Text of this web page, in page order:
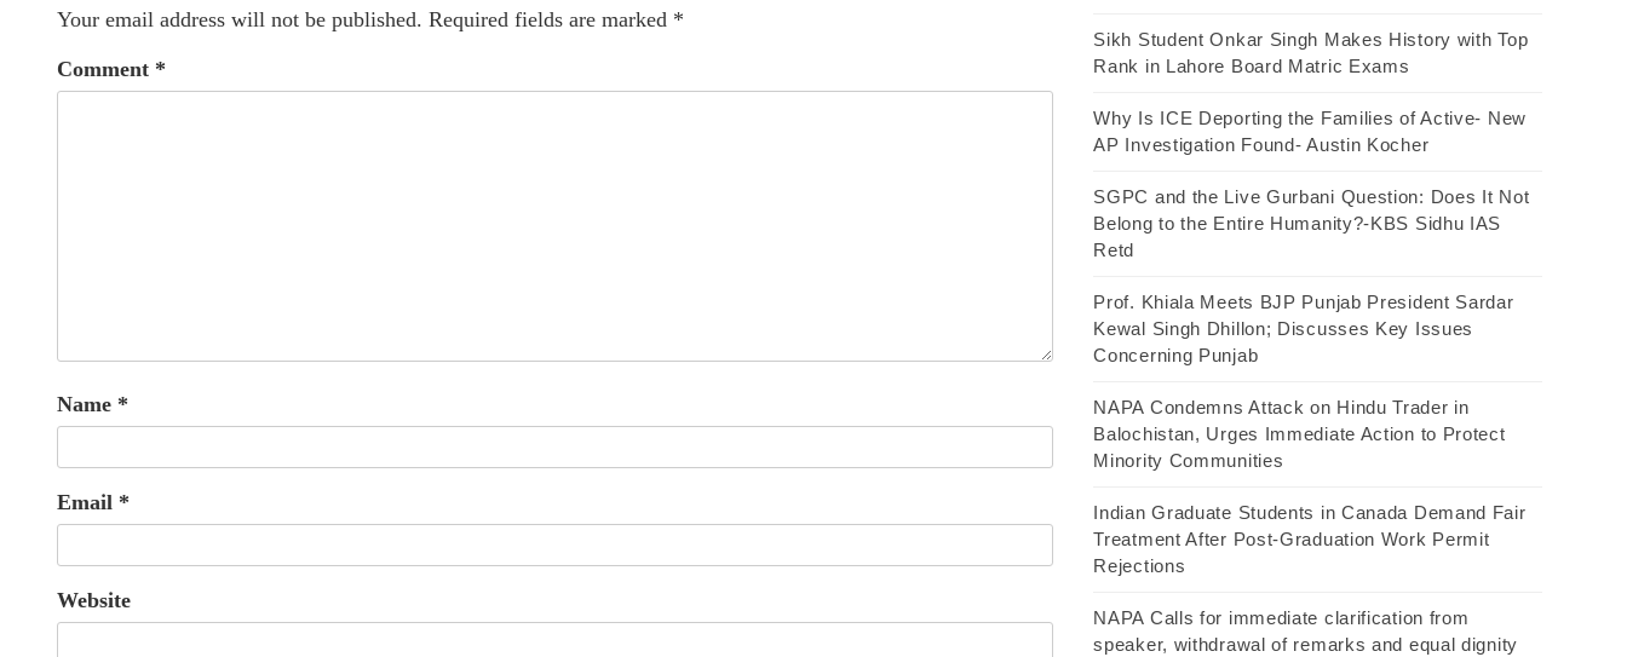
Your email address will not be published. Required fields are marked *
Comment *
Name *
Email *
Website
Sikh Student Onkar Singh Makes History with Top
Rank in Lahore Board Matric Exams
Why Is ICE Deporting the Families of Active- New
AP Investigation Found- Austin Kocher
SGPC and the Live Gurbani Question: Does It Not
Belong to the Entire Humanity?-KBS Sidhu IAS
Retd
Prof. Khiala Meets BJP Punjab President Sardar
Kewal Singh Dhillon; Discusses Key Issues
Concerning Punjab
NAPA Condemns Attack on Hindu Trader in
Balochistan, Urges Immediate Action to Protect
Minority Communities
Indian Graduate Students in Canada Demand Fair
Treatment After Post-Graduation Work Permit
Rejections
NAPA Calls for immediate clarification from
speaker, withdrawal of remarks and equal dignity